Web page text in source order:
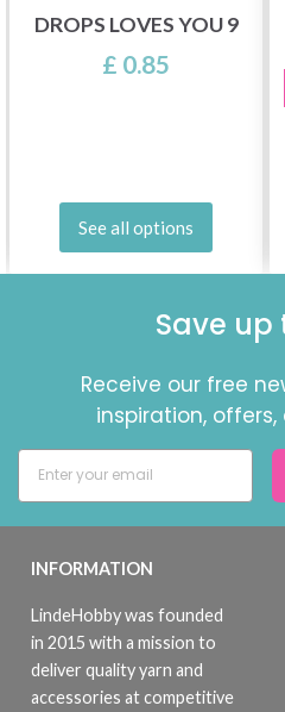
DROPS LOVES YOU 9
£ 0.85
See all options
Save up
Receive our free
inspiration,
INFORMATION
LindeHobby was founded
in 2015 with a mission to
deliver quality yarn and
accessories at competitive